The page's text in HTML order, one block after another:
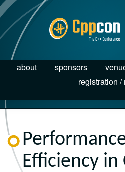
about sponsors
registration /
Efficiency in